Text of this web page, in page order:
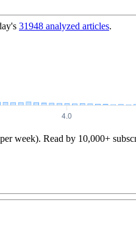
31948 analyzed articles.
week). Read by 10,000+